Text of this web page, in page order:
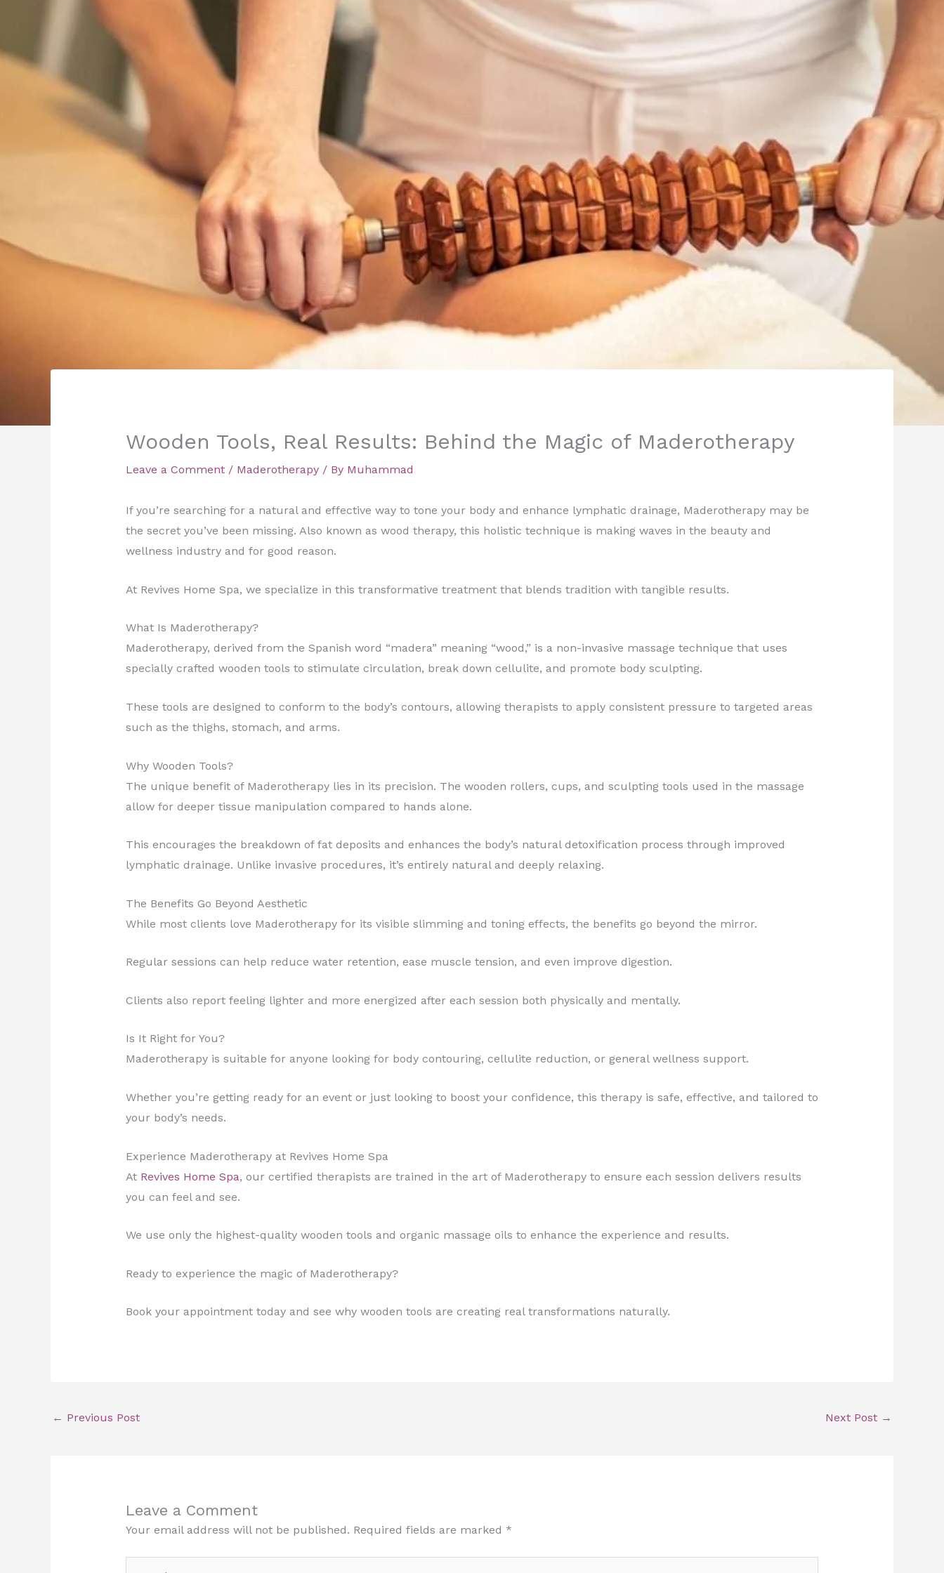
Wooden Tools, Real Results: Behind the Magic of Maderotherapy
Leave a Comment / Maderotherapy/ By Muhammad
If you’re searching for a natural and effective way to tone your body and enhance lymphatic drainage, Maderotherapy may be
the secret you’ve been missing. Also known as wood therapy, this holistic technique is making waves in the beauty and
wellness industry and for good reason.
At Revives Home Spa, we specialize in this transformative treatment that blends tradition with tangible results.
What Is Maderotherapy?
Maderotherapy, derived from the Spanish word “madera” meaning “wood,” is a non-invasive massage technique that uses
specially crafted wooden tools to stimulate circulation, break down cellulite, and promote body sculpting.
These tools are designed to conform to the body’s contours, allowing therapists to apply consistent pressure to targeted areas
such as the thighs, stomach, and arms.
Why Wooden Tools?
The unique benefit of Maderotherapy lies in its precision. The wooden rollers, cups, and sculpting tools used in the massage
allow for deeper tissue manipulation compared to hands alone.
This encourages the breakdown of fat deposits and enhances the body’s natural detoxification process through improved
lymphatic drainage. Unlike invasive procedures, it’s entirely natural and deeply relaxing.
The Benefits Go Beyond Aesthetic
While most clients love Maderotherapy for its visible slimming and toning effects, the benefits go beyond the mirror.
Regular sessions can help reduce water retention, ease muscle tension, and even improve digestion.
Clients also report feeling lighter and more energized after each session both physically and mentally.
Is It Right for You?
Maderotherapy is suitable for anyone looking for body contouring, cellulite reduction, or general wellness support.
Whether you’re getting ready for an event or just looking to boost your confidence, this therapy is safe, effective, and tailored to
your body’s needs.
Experience Maderotherapy at Revives Home Spa
At Revives Home Spa, our certified therapists are trained in the art of Maderotherapy to ensure each session delivers results
you can feel and see.
We use only the highest-quality wooden tools and organic massage oils to enhance the experience and results.
Ready to experience the magic of Maderotherapy?
Book your appointment today and see why wooden tools are creating real transformations naturally.
← Previous Post Next Post →
Leave a Comment
Your email address will not be published. Required fields are marked *